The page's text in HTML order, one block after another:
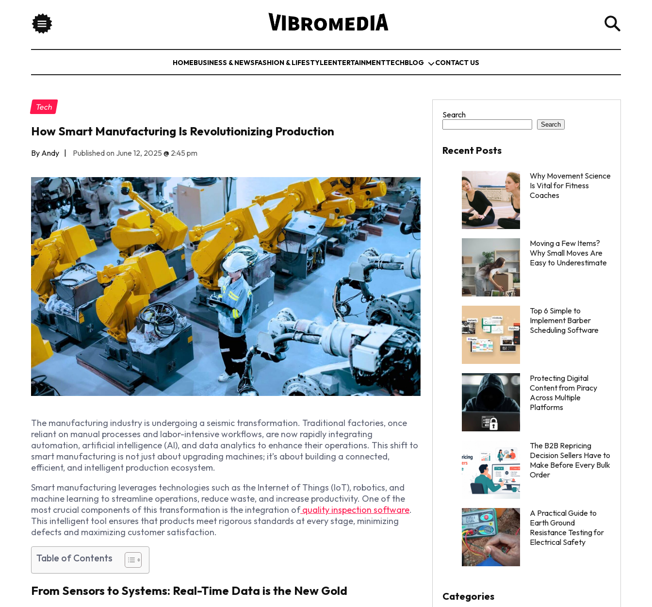
HOMEBUSINESS & NEWSFASHION & LIFESTYLEENTERTAINMENTTECHBLOG CONTACT US
Tech
How Smart Manufacturing Is Revolutionizing Production
By Andy | Published on June 12, 2025 @ 2:45 pm
The manufacturing industry is undergoing a seismic transformation. Traditional factories, once
reliant on manual processes and labor-intensive workflows, are now rapidly integrating
automation, artificial intelligence (AI), and data analytics to enhance their operations. This shift to
smart manufacturing is not just about upgrading machines; it’s about building a connected,
efficient, and intelligent production ecosystem.
Smart manufacturing leverages technologies such as the Internet of Things (IoT), robotics, and
machine learning to streamline operations, reduce waste, and increase productivity. One of the
most crucial components of this transformation is the integration of quality inspection software.
This intelligent tool ensures that products meet rigorous standards at every stage, minimizing
defects and maximizing customer satisfaction.
Table of Contents
From Sensors to Systems: Real-Time Data is the New Gold
Search
Search
Recent Posts
Why Movement Science
Is Vital for Fitness
Coaches
Moving a Few Items?
Why Small Moves Are
Easy to Underestimate
Top 6 Simple to
Implement Barber
Scheduling Software
Protecting Digital
Content from Piracy
Across Multiple
Platforms
The B2B Repricing
Decision Sellers Have to
Make Before Every Bulk
Order
A Practical Guide to
Earth Ground
Resistance Testing for
Electrical Safety
Categories